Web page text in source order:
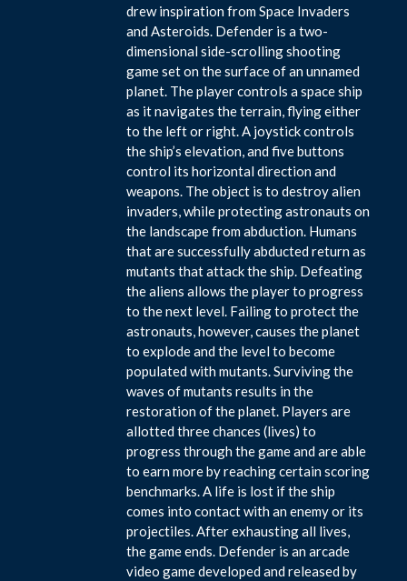
drew inspiration from Space Invaders
and Asteroids. Defender is a two-
dimensional side-scrolling shooting
game set on the surface of an unnamed
planet. The player controls a space ship
as it navigates the terrain, flying either
to the left or right. A joystick controls
the ship’s elevation, and five buttons
control its horizontal direction and
weapons. The object is to destroy alien
invaders, while protecting astronauts on
the landscape from abduction. Humans
that are successfully abducted return as
mutants that attack the ship. Defeating
the aliens allows the player to progress
to the next level. Failing to protect the
astronauts, however, causes the planet
to explode and the level to become
populated with mutants. Surviving the
waves of mutants results in the
restoration of the planet. Players are
allotted three chances (lives) to
progress through the game and are able
to earn more by reaching certain scoring
benchmarks. A life is lost if the ship
comes into contact with an enemy or its
projectiles. After exhausting all lives,
the game ends. Defender is an arcade
video game developed and released by